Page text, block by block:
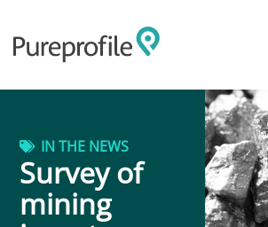
IN THE NEWS
Survey of
mining